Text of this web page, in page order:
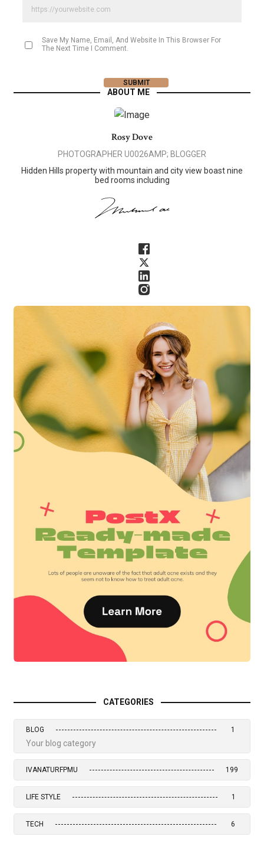
Save My Name, Email, And Website In This Browser For
The Next Time I Comment.
ABOUT ME
Rosy Dove
PHOTOGRAPHER U0026AMP; BLOGGER
Hidden Hills property with mountain and city view boast nine
bed rooms including
CATEGORIES
BLOG 1
Your blog category
IVANATURFPMU 199
LIFE STYLE 1
TECH 6